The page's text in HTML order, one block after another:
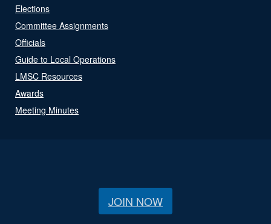
Elections
Committee Assignments
Officials
Guide to Local Operations
LMSC Resources
Awards
Meeting Minutes
JOIN NOW